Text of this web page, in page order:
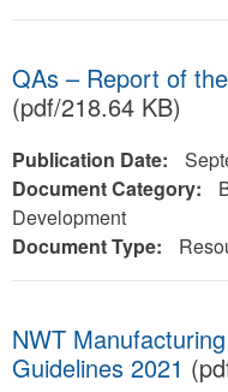
QAs – Report of
(pdf/218.64 KB)
Publication Date:
Document Category:
Development
Document Type:
NWT
Guidelines 2021